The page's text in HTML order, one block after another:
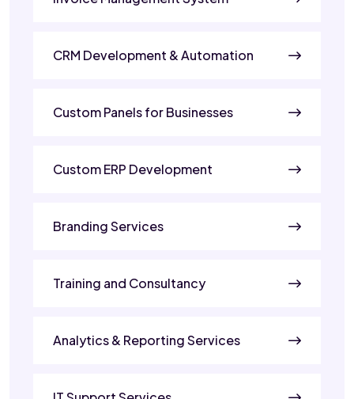
CRM Development & Automation
Custom Panels for Businesses
Custom ERP Development
Branding Services
Training and Consultancy
Analytics & Reporting Services